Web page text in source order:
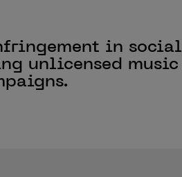
in social
unlicensed music